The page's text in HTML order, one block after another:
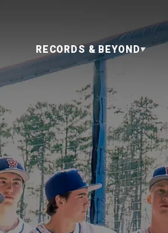
RECORDS & BEYOND▼